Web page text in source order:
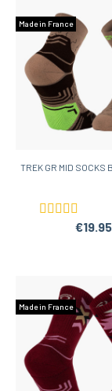
Made in France
TREK GR MID SOCKS
€19.95
Made in France